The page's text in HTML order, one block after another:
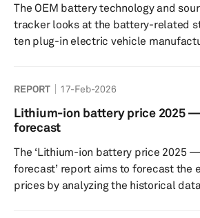
put ...
The OEM battery technology and
tracker looks at the battery-related
ten plug-in electric vehicle
REPORT 17-Feb-2026
Lithium-ion battery price 2025
forecast
The ‘Lithium-ion battery price 2025
forecast’ report aims to forecast the
prices by analyzing the historical